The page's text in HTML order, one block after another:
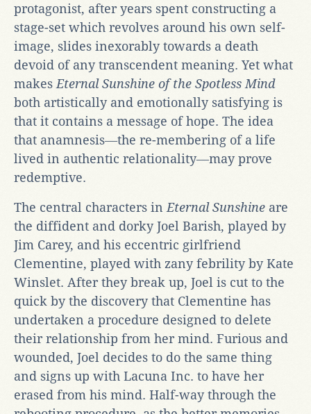
protagonist, after years spent constructing a
stage-set which revolves around his own self-
image, slides inexorably towards a death
devoid of any transcendent meaning. Yet what
makes Eternal Sunshine of the Spotless Mind
both artistically and emotionally satisfying is
that it contains a message of hope. The idea
that anamnesis―the re-membering of a life
lived in authentic relationality―may prove
redemptive.
The central characters in Eternal Sunshine are
the diffident and dorky Joel Barish, played by
Jim Carey, and his eccentric girlfriend
Clementine, played with zany febrility by Kate
Winslet. After they break up, Joel is cut to the
quick by the discovery that Clementine has
undertaken a procedure designed to delete
their relationship from her mind. Furious and
wounded, Joel decides to do the same thing
and signs up with Lacuna Inc. to have her
erased from his mind. Half-way through the